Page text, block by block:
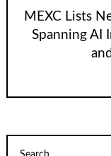
MEXC Lists
Spanning AI